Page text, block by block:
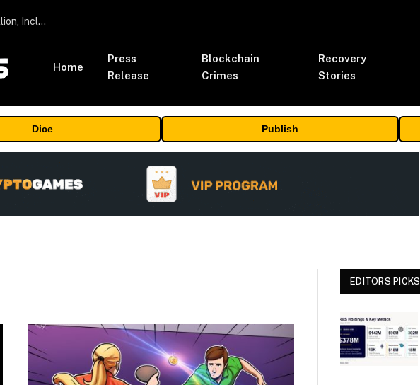
ORBS) Reports Total Holdings of Approximately $378 Million, Includes OpenAI, Beast Industries, More Than 16,000 ETH and Nearly 302 Million WLD Tokens
Home
Press
Release
Blockchain
Crimes
Recovery
Stories
Dice Publish
EDITORS PICKS